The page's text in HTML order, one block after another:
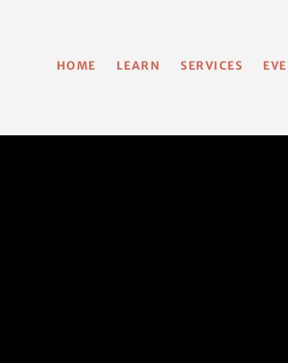
HOME LEARN SERVICES